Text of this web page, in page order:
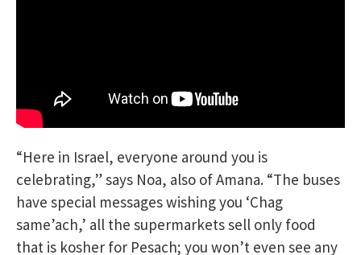
“Here in Israel, everyone around you is
celebrating,” says Noa, also of Amana. “The buses
have special messages wishing you ‘Chag
same’ach,’ all the supermarkets sell only food
that is kosher for Pesach; you won’t even see any